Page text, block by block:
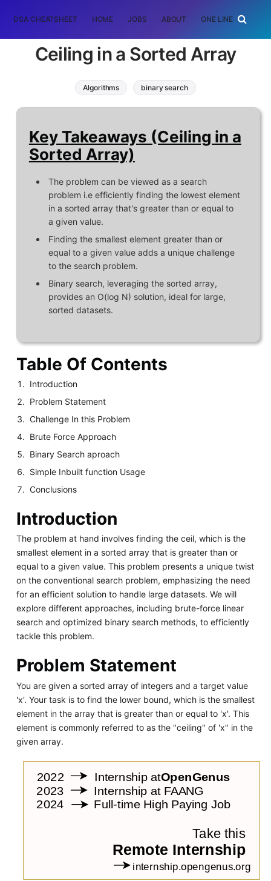
DSA CHEATSHEET HOME JOBS ABOUT ONE LINER
Ceiling in a Sorted Array
Algorithms binary search
Key Takeaways (Ceiling in a
Sorted Array)
The problem can be viewed as a search
problem i.e efficiently finding the lowest element
in a sorted array that's greater than or equal to
a given value.
Finding the smallest element greater than or
equal to a given value adds a unique challenge
to the search problem.
Binary search, leveraging the sorted array,
provides an O(log N) solution, ideal for large,
sorted datasets.
Table Of Contents
Introduction
Problem Statement
Challenge In this Problem
Brute Force Approach
Binary Search aproach
Simple Inbuilt function Usage
Conclusions
Introduction
The problem at hand involves finding the ceil, which is the
smallest element in a sorted array that is greater than or
equal to a given value. This problem presents a unique twist
on the conventional search problem, emphasizing the need
for an efficient solution to handle large datasets. We will
explore different approaches, including brute-force linear
search and optimized binary search methods, to efficiently
tackle this problem.
Problem Statement
You are given a sorted array of integers and a target value
'x'. Your task is to find the lower bound, which is the smallest
element in the array that is greater than or equal to 'x'. This
element is commonly referred to as the "ceiling" of 'x" in the
given array.